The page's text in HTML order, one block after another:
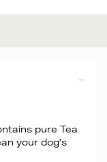
pure Tea
your dog's